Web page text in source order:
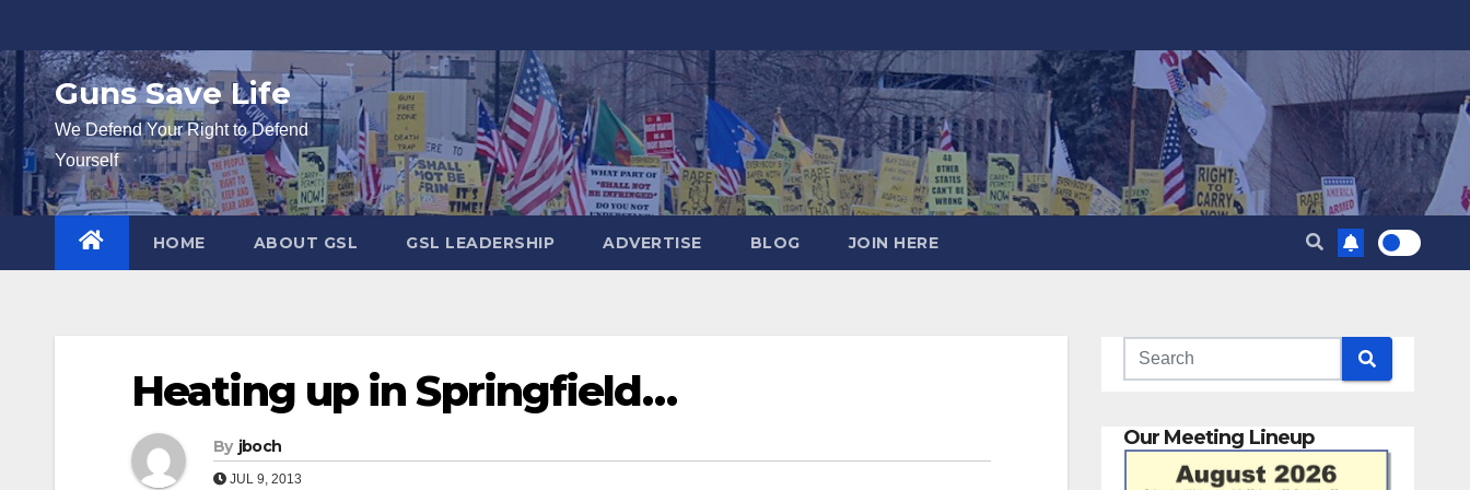
to
contentGuns Save Life
We Defend Your Right to Defend
Yourself
HOME ABOUT GSL GSL LEADERSHIP ADVERTISE BLOG JOIN HERE
Heating up in Springfield…
By jboch
JUL 9, 2013
Our Meeting Lineup